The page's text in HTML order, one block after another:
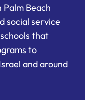
Beach
social service
that
to
and around